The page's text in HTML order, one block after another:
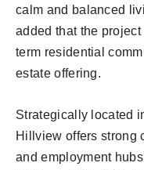
calm and balanced
added that the
term residential
estate offering.
Strategically located
Hillview offers strong
and employment